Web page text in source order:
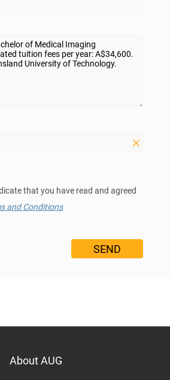
that you have read and agreed
and Conditions
About AUG